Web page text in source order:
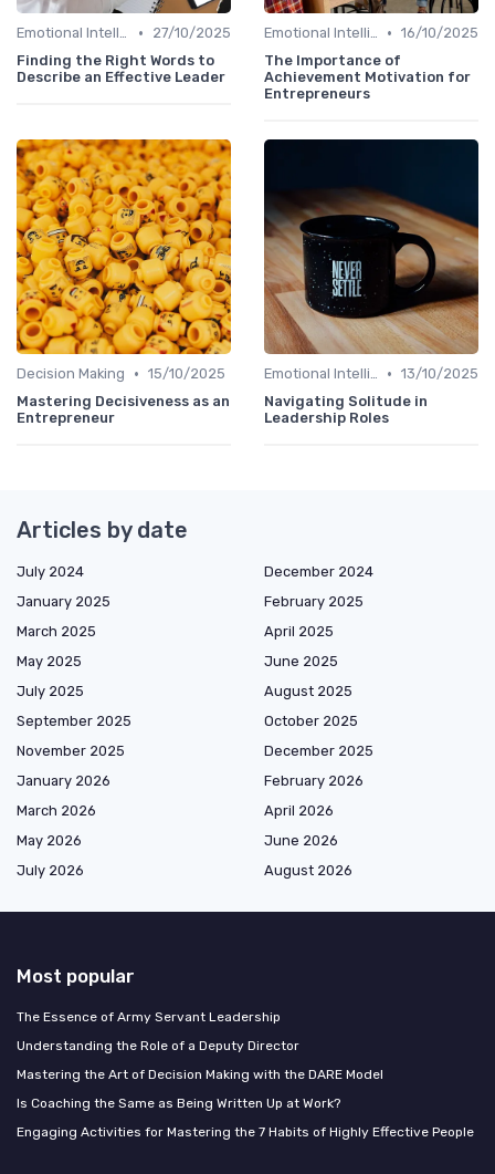
Emotional Intelligence •
27/10/2025
Finding the Right Words to
Describe an Effective Leader
Emotional Intelligence • 16/10/2025
The Importance of
Achievement Motivation for
Entrepreneurs
Decision Making • 15/10/2025
Mastering Decisiveness as an
Entrepreneur
Emotional Intelligence • 13/10/2025
Navigating Solitude in
Leadership Roles
Articles by date
July 2024
December 2024
January 2025
February 2025
March 2025
April 2025
May 2025
June 2025
July 2025
August 2025
September 2025
October 2025
November 2025
December 2025
January 2026
February 2026
March 2026
April 2026
May 2026
June 2026
July 2026
August 2026
Most popular
The Essence of Army Servant Leadership
Understanding the Role of a Deputy Director
Mastering the Art of Decision Making with the DARE Model
Is Coaching the Same as Being Written Up at Work?
Engaging Activities for Mastering the 7 Habits of Highly Effective People